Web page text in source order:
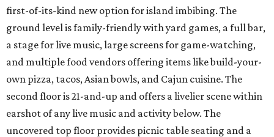
first-of-its-kind new option for island imbibing. The
ground level is family-friendly with yard games, a full bar,
a stage for live music, large screens for game-watching,
and multiple food vendors offering items like build-your-
own pizza, tacos, Asian bowls, and Cajun cuisine. The
second floor is 21-and-up and offers a livelier scene within
earshot of any live music and activity below. The
uncovered top floor provides picnic table seating and a